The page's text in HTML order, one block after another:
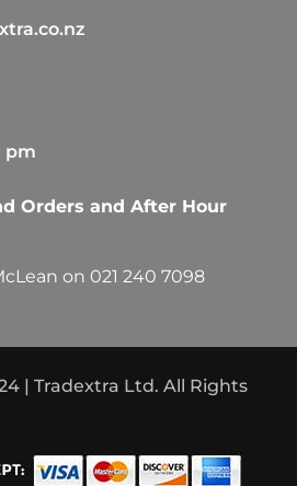
pm
Orders and After Hour
on 021 240 7098
| Tradextra Ltd. All Rights